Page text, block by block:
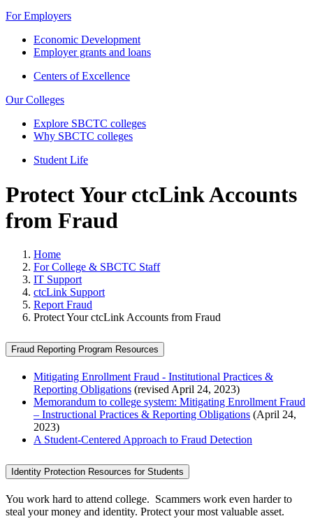
For Employers
Economic Development
Employer grants and loans
Centers of Excellence
Our Colleges
Explore SBCTC colleges
Why SBCTC colleges
Student Life
Protect Your ctcLink Accounts
from Fraud
Home
For College & SBCTC Staff
IT Support
ctcLink Support
Report Fraud
Protect Your ctcLink Accounts from Fraud
Fraud Reporting Program Resources
Mitigating Enrollment Fraud - Institutional Practices &
Reporting Obligations (revised April 24, 2023)
Memorandum to college system: Mitigating Enrollment Fraud
– Instructional Practices & Reporting Obligations (April 24,
2023)
A Student-Centered Approach to Fraud Detection
Identity Protection Resources for Students
You work hard to attend college. Scammers work even harder to
steal your money and identity. Protect your most valuable asset.